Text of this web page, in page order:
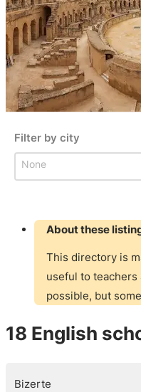
Filter by city
Filter by city
Filter by city
About these
This directory is
useful to
possible, but
18 English
Bizerte